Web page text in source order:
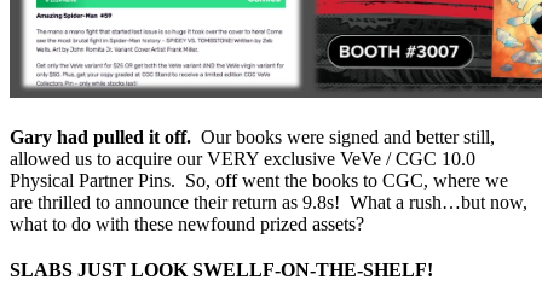
Gary had pulled it off. Our books were signed and better still,
allowed us to acquire our VERY exclusive VeVe / CGC 10.0
Physical Partner Pins. So, off went the books to CGC, where we
are thrilled to announce their return as 9.8s! What a rush…but now,
what to do with these newfound prized assets?
SLABS JUST LOOK SWELLF-ON-THE-SHELF!